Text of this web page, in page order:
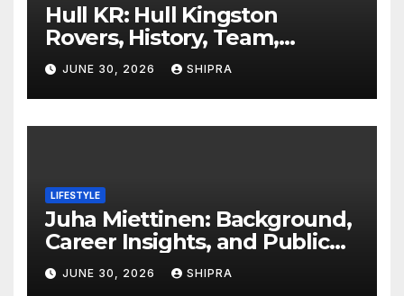
Hull KR: Hull Kingston
Rovers, History, Team,
Performance, and 2025
Insights
JUNE 30, 2026 SHIPRA
LIFESTYLE
Juha Miettinen: Background,
Career Insights, and Public
Information Overview
JUNE 30, 2026 SHIPRA